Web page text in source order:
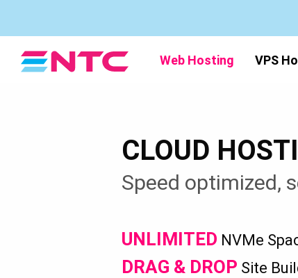
Web Hosting VPS
CLOUD
Speed optimized,
UNLIMITED NVMe
DRAG & DROP Site